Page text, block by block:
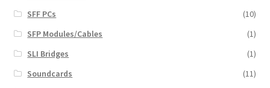
SFF PCs
(10)
SFP Modules/Cables
(1)
SLI Bridges
(1)
Soundcards
(11)